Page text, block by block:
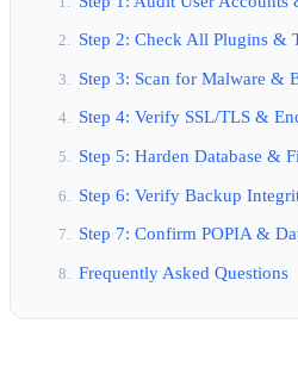
Step 2: Check All Plugins &
Step 3: Scan for Malware &
Step 4: Verify SSL/TLS &
Step 5: Harden Database &
Step 6: Verify Backup
Step 7: Confirm POPIA &
Frequently Asked Questions